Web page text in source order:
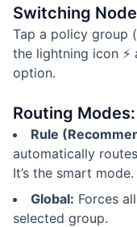
Switching
Tap a policy group
the lightning icon
option.
Routing
Rule
automatically
It’s the smart mode.
Global: Forces
selected group.